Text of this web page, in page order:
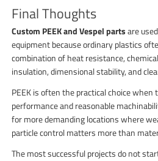
Final Thoughts
Custom PEEK and Vespel partsare
equipment because ordinary plastics
combination of heat resistance,
insulation, dimensional stability, and
PEEK is often the practical choice
performance and reasonable
for more demanding locations where
particle control matters more than
The most successful projects do not